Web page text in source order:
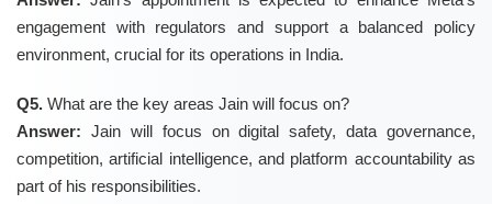
engagement with regulators and support a balanced policy
environment, crucial for its operations in India.
Q5. What are the key areas Jain will focus on?
Answer: Jain will focus on digital safety, data governance,
competition, artificial intelligence, and platform accountability as
part of his responsibilities.